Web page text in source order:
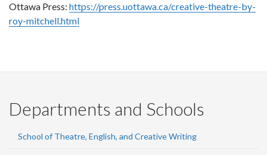
Ottawa Press: https://press.uottawa.ca/creative-theatre-by-
roy-mitchell.html
Departments and Schools
School of Theatre, English, and Creative Writing